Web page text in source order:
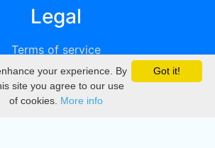
Legal
Terms of service
Privacy
DMCA
Got it!
your experience. By
site you agree to our use
of cookies. More info